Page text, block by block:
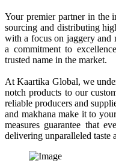
Your premier partner in the
sourcing and distributing
with a focus on jaggery and
a commitment to
trusted name in the market.
At Kaartika Global, we
notch products to our
reliable producers and
and makhana make it to
measures guarantee that
delivering unparalleled taste